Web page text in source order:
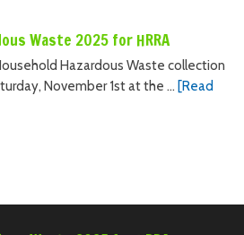
Waste 2025 for HRRA
Hazardous Waste collection
November 1st at the … [Read